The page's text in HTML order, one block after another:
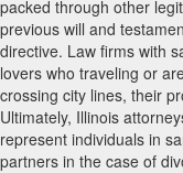
packed through other
previous will and
directive. Law firms with
lovers who traveling or
crossing city lines, their
Ultimately, Illinois
represent individuals in
partners in the case of